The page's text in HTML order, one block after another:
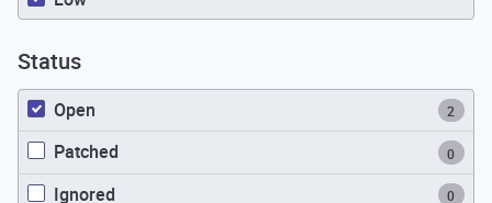
Status
Open 2
Patched 0
Ignored 0